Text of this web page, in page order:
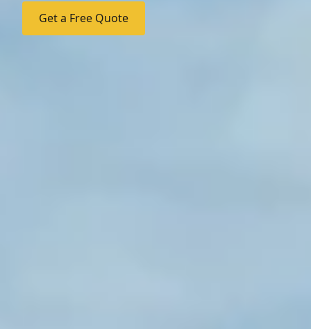
Get a Free Quote